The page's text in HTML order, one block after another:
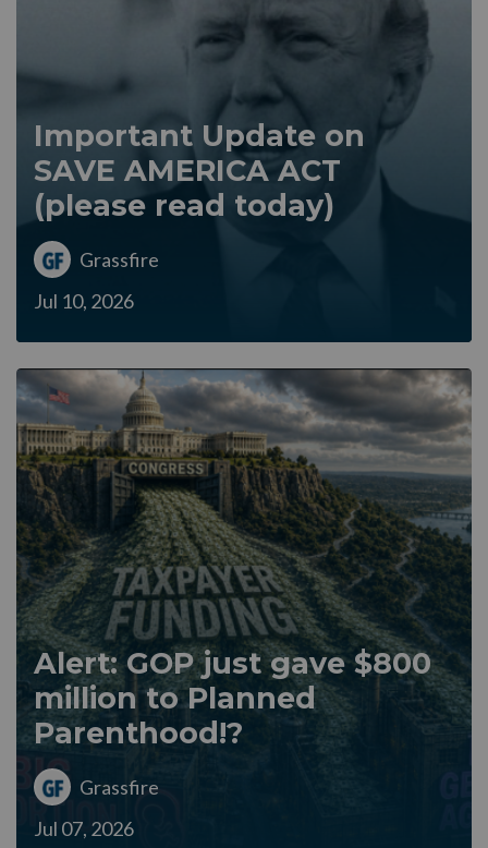
Important Update on
SAVE AMERICA ACT
(please read today)
Grassfire
Jul 10, 2026
Alert: GOP just gave $800
million to Planned
Parenthood!?
Grassfire
Jul 07, 2026